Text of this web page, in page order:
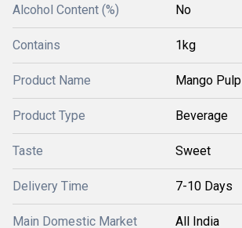
Alcohol Content (%) No
Contains 1kg
Product Name Mango Pulp
Product Type Beverage
Taste Sweet
Delivery Time 7-10 Days
Main Domestic Market All India